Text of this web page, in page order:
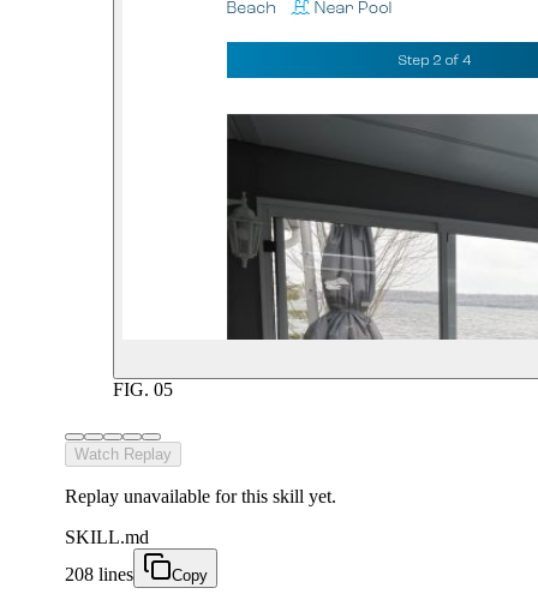
FIG. 05
Watch Replay
Replay unavailable for this skill yet.
SKILL.md
208 lines
Copy